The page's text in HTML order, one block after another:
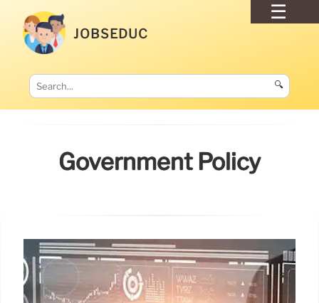
JOBSEDUC
🔍
Government Policy